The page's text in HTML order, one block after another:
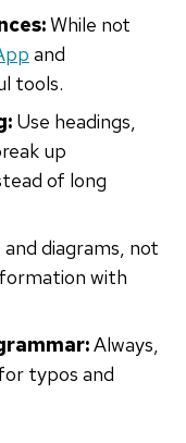
While not
and
tools.
Use headings,
up
of long
diagrams, not
with
Always,
typos and